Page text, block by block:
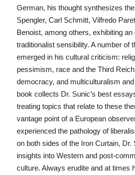
German, his thought synthesizes
Spengler, Carl Schmitt, Vilfredo
Benoist, among others, exhibiting an
traditionalist sensibility. A number of
emerged in his cultural criticism:
pessimism, race and the Third
democracy, and multiculturalism
book collects Dr. Sunic’s best
treating topics that relate to these
vantage point of a European
experienced the pathology of
on both sides of the Iron Curtain,
insights into Western and post-
culture. Always erudite and at times